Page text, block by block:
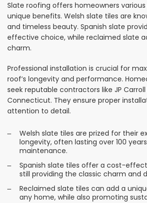
Slate roofing offers homeowners
unique benefits. Welsh slate tiles are
and timeless beauty. Spanish slate
effective choice, while reclaimed slate
charm.
Professional installation is crucial for
roof’s longevity and performance.
seek reputable contractors like JP Carroll
Connecticut. They ensure proper
attention to detail.
Welsh slate tiles are prized for their
longevity, often lasting over 100
maintenance.
Spanish slate tiles offer a cost-
still providing the classic charm and
Reclaimed slate tiles can add a
any home, while also promoting